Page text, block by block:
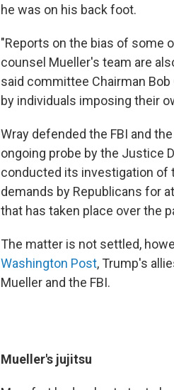
he was on his back foot.
"Reports on the bias of some
counsel Mueller's team are
said committee Chairman
by individuals imposing their
Wray defended the FBI and
ongoing probe by the Justice
conducted its investigation of
demands by Republicans for
that has taken place over the
The matter is not settled,
Washington Post, Trump's
Mueller and the FBI.
Mueller's jujitsu